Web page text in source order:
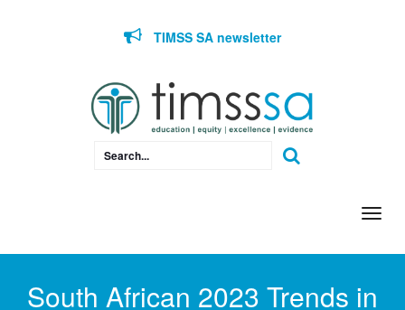
TIMSS SA newsletter
South African 2023 Trends in